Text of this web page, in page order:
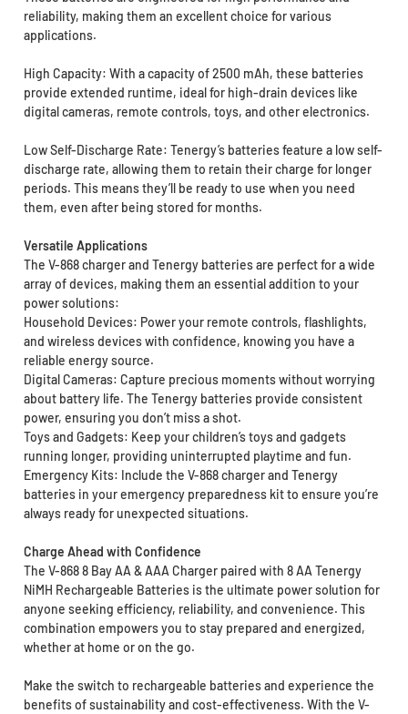
reliability, making them an excellent choice for various
applications.
High Capacity: With a capacity of 2500 mAh, these batteries
provide extended runtime, ideal for high-drain devices like
digital cameras, remote controls, toys, and other electronics.
Low Self-Discharge Rate: Tenergy’s batteries feature a low self-
discharge rate, allowing them to retain their charge for longer
periods. This means they’ll be ready to use when you need
them, even after being stored for months.
Versatile Applications
The V-868 charger and Tenergy batteries are perfect for a wide
array of devices, making them an essential addition to your
power solutions:
Household Devices: Power your remote controls, flashlights,
and wireless devices with confidence, knowing you have a
reliable energy source.
Digital Cameras: Capture precious moments without worrying
about battery life. The Tenergy batteries provide consistent
power, ensuring you don’t miss a shot.
Toys and Gadgets: Keep your children’s toys and gadgets
running longer, providing uninterrupted playtime and fun.
Emergency Kits: Include the V-868 charger and Tenergy
batteries in your emergency preparedness kit to ensure you’re
always ready for unexpected situations.
Charge Ahead with Confidence
The V-868 8 Bay AA & AAA Charger paired with 8 AA Tenergy
NiMH Rechargeable Batteries is the ultimate power solution for
anyone seeking efficiency, reliability, and convenience. This
combination empowers you to stay prepared and energized,
whether at home or on the go.
Make the switch to rechargeable batteries and experience the
benefits of sustainability and cost-effectiveness. With the V-